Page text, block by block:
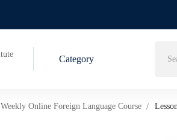
Category
Weekly Online Foreign Language Course